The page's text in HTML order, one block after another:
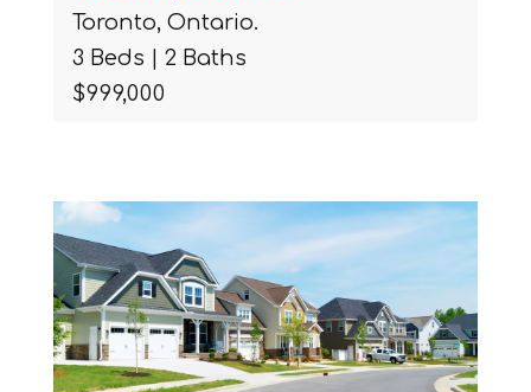
Toronto, Ontario.
3 Beds | 2 Baths
$999,000